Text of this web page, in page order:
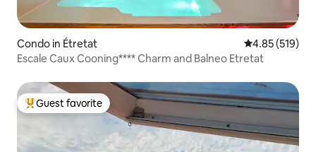
Condo in Étretat 4.85 out of 5
4.85 (519)
Escale Caux Cooning**** Charm and Balneo Etretat
Top guest favorite
Guest favorite